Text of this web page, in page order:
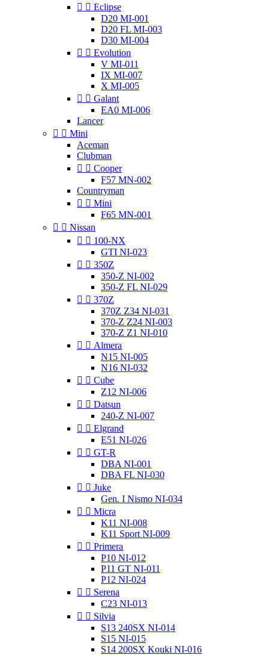
  Eclipse
D20 MI-001
D20 FL MI-003
D30 MI-004
  Evolution
V MI-011
IX MI-007
X MI-005
  Galant
EA0 MI-006
Lancer
  Mini
Aceman
Clubman
  Cooper
F57 MN-002
Countryman
  Mini
F65 MN-001
  Nissan
  100-NX
GTI NI-023
  350Z
350-Z NI-002
350-Z FL NI-029
  370Z
370Z Z34 NI-031
370-Z Z24 NI-003
370-Z Z1 NI-010
  Almera
N15 NI-005
N16 NI-032
  Cube
Z12 NI-006
  Datsun
240-Z NI-007
  Elgrand
E51 NI-026
  GT-R
DBA NI-001
DBA FL NI-030
  Juke
Gen. I Nismo NI-034
  Micra
K11 NI-008
K11 Sport NI-009
  Primera
P10 NI-012
P11 GT NI-011
P12 NI-024
  Serena
C23 NI-013
  Silvia
S13 240SX NI-014
S15 NI-015
S14 200SX Kouki NI-016